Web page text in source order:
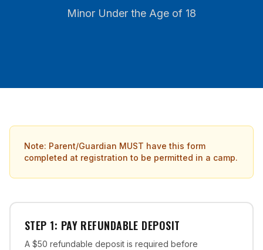
Minor Under the Age of 18
Note: Parent/Guardian MUST have this form
completed at registration to be permitted in a camp.
STEP 1: PAY REFUNDABLE DEPOSIT
A $50 refundable deposit is required before